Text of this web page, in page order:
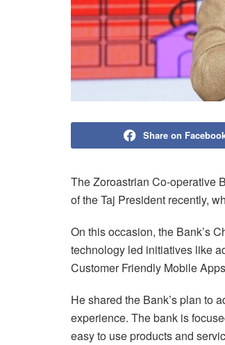
Share on
The Zoroastrian Co-operative
of the Taj President recently,
On this occasion, the Bank’s
technology led initiatives like
Customer Friendly Mobile
He shared the Bank’s plan to
experience. The bank is
easy to use products and